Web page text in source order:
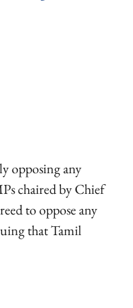
opposing any
chaired by Chief
to oppose any
that Tamil